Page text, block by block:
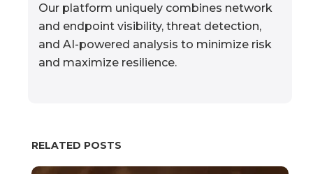
Our platform uniquely combines network
and endpoint visibility, threat detection,
and AI-powered analysis to minimize risk
and maximize resilience.
RELATED POSTS